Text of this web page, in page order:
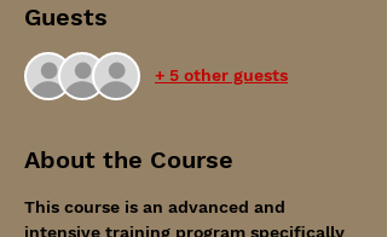
Guests
+ 5 other guests
About the Course
This course is an advanced and
intensive training program specifically